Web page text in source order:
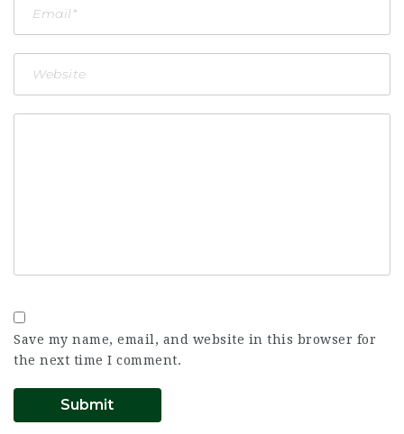
Save my name, email, and website in this browser for
the next time I comment.